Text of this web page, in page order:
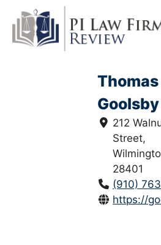
content
Thomas
Goolsby
212
Street,
28401
(910)
https://